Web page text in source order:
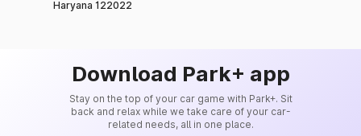
Haryana 122022
Download Park+ app
Stay on the top of your car game with Park+. Sit
back and relax while we take care of your car-
related needs, all in one place.